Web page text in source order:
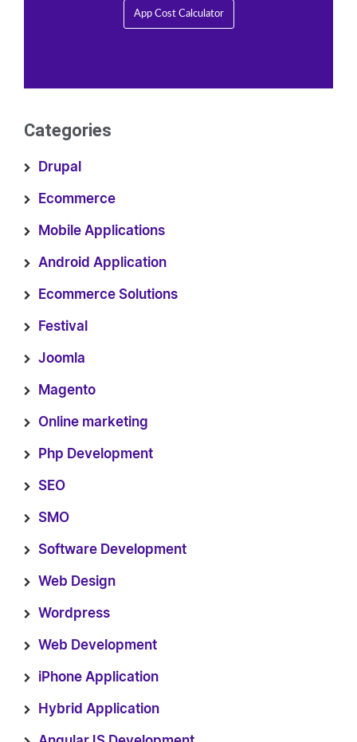
App Cost Calculator
Categories
Drupal
Ecommerce
Mobile Applications
Android Application
Ecommerce Solutions
Festival
Joomla
Magento
Online marketing
Php Development
SEO
SMO
Software Development
Web Design
Wordpress
Web Development
iPhone Application
Hybrid Application